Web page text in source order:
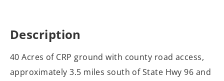
Description
40 Acres of CRP ground with county road access,
approximately 3.5 miles south of State Hwy 96 and